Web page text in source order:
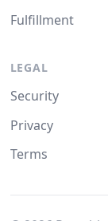
Fulfillment
LEGAL
Security
Privacy
Terms